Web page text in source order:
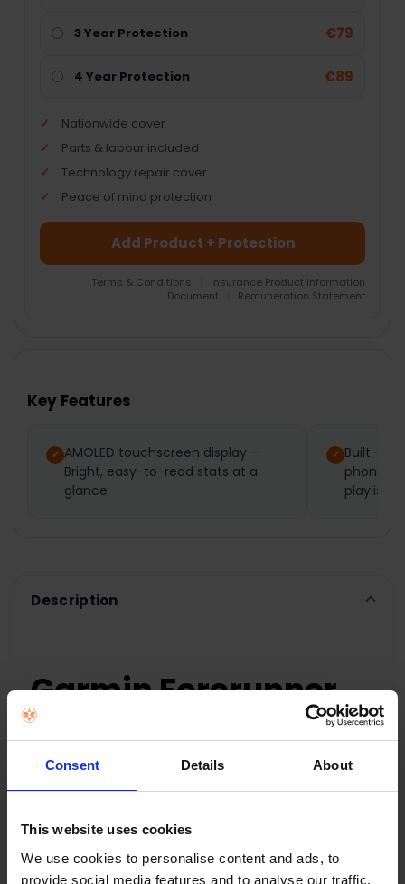
Consent Details About
This website uses cookies
We use cookies to personalise content and ads, to
provide social media features and to analyse our traffic.
3 Year Protection €79
4 Year Protection €89
Nationwide cover
Parts & labour included
Technology repair cover
Peace of mind protection
Add Product + Protection
Terms & Conditions
Insurance Product Information
Document
Remuneration Statement
ADD
SELECTED
TO CART
Key Features
AMOLED touchscreen display —
Bright, easy-to-read stats at a
glance
Built-in
phone-
playlists
Description
Garmin Forerunner
165 Music
Smartwatch - Mist
Grey & Whitestone |
010-02863-31